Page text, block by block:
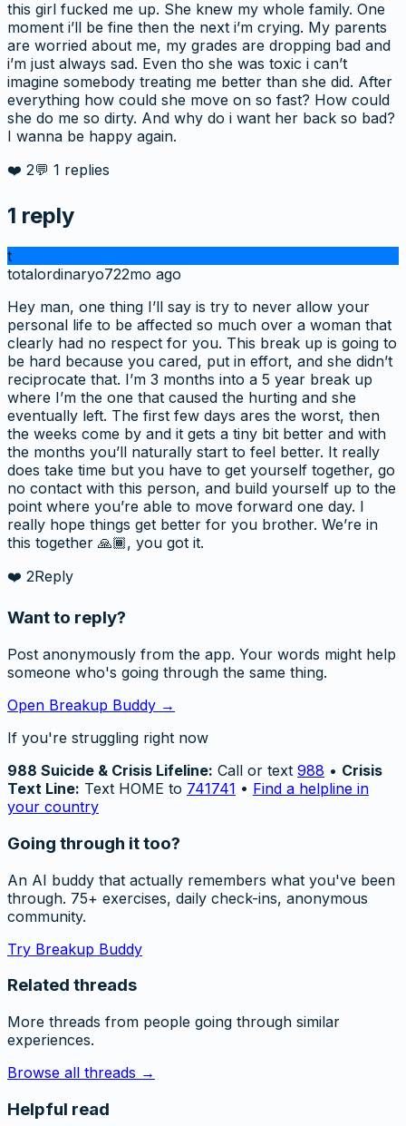
this girl fucked me up. She knew my whole family. One
moment i’ll be fine then the next i’m crying. My parents
are worried about me, my grades are dropping bad and
i’m just always sad. Even tho she was toxic i can’t
imagine somebody treating me better than she did. After
everything how could she move on so fast? How could
she do me so dirty. And why do i want her back so bad?
I wanna be happy again.
❤️ 2💬 1 replies
1 reply
t
totalordinaryo722mo ago
Hey man, one thing I’ll say is try to never allow your
personal life to be affected so much over a woman that
clearly had no respect for you. This break up is going to
be hard because you cared, put in effort, and she didn’t
reciprocate that. I’m 3 months into a 5 year break up
where I’m the one that caused the hurting and she
eventually left. The first few days ares the worst, then
the weeks come by and it gets a tiny bit better and with
the months you’ll naturally start to feel better. It really
does take time but you have to get yourself together, go
no contact with this person, and build yourself up to the
point where you’re able to move forward one day. I
really hope things get better for you brother. We’re in
this together 🙏🏾, you got it.
❤️ 2Reply
Want to reply?
Post anonymously from the app. Your words might help
someone who's going through the same thing.
Open Breakup Buddy →
If you're struggling right now
988 Suicide & Crisis Lifeline: Call or text 988 • Crisis
Text Line: Text HOME to 741741 • Find a helpline in
your country
Going through it too?
An AI buddy that actually remembers what you've been
through. 75+ exercises, daily check-ins, anonymous
community.
Try Breakup Buddy
Related threads
More threads from people going through similar
experiences.
Browse all threads →
Helpful read